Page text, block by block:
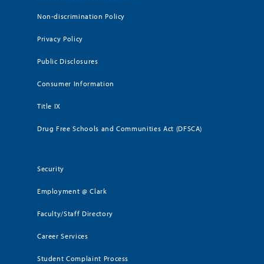
Non-discrimination Policy
Privacy Policy
Public Disclosures
Consumer Information
Title IX
Drug Free Schools and Communities Act (DFSCA)
Security
Employment @ Clark
Faculty/Staff Directory
Career Services
Student Complaint Process